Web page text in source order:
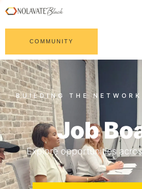
COMMUNITY
Job
Explore opportunities